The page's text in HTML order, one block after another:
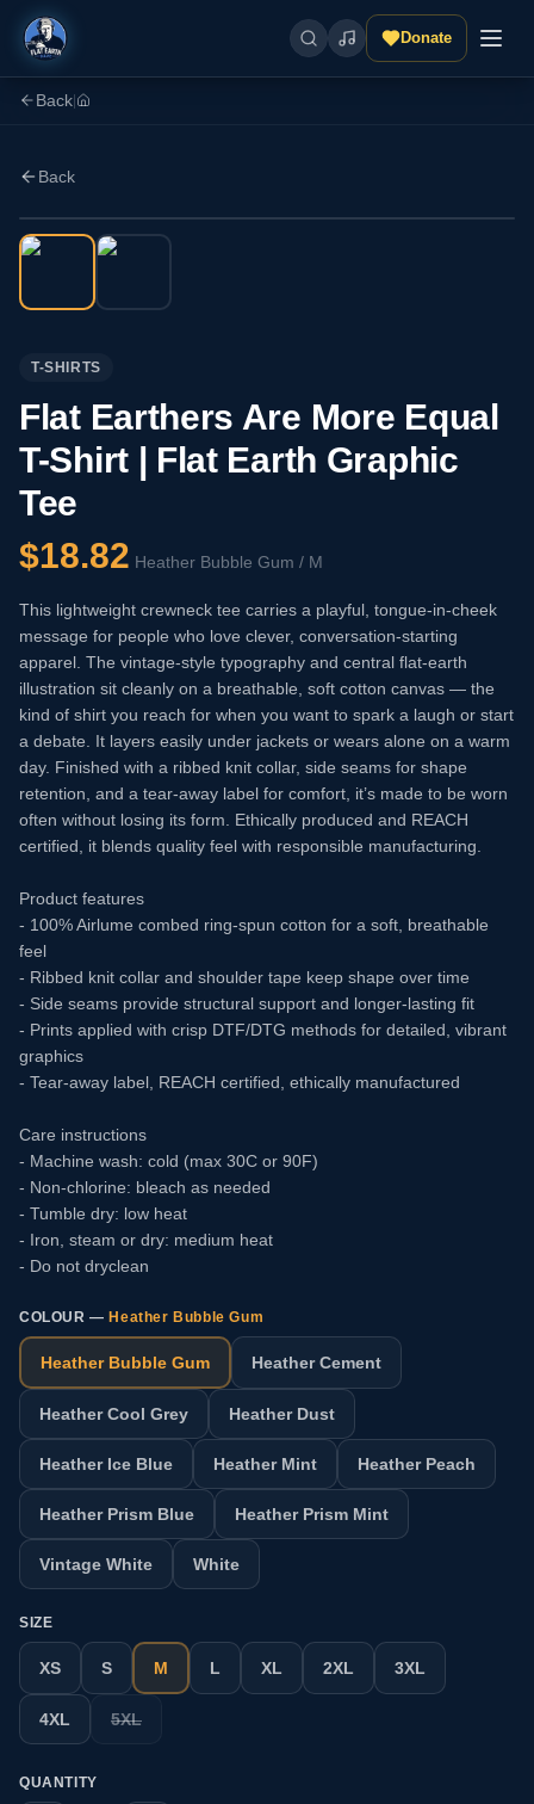
Donate
Back
Back
T-SHIRTS
Flat Earthers Are More Equal
T-Shirt | Flat Earth Graphic
Tee
$18.82 Heather Bubble Gum / M
This lightweight crewneck tee carries a playful, tongue-in-cheek
message for people who love clever, conversation-starting
apparel. The vintage-style typography and central flat-earth
illustration sit cleanly on a breathable, soft cotton canvas — the
kind of shirt you reach for when you want to spark a laugh or start
a debate. It layers easily under jackets or wears alone on a warm
day. Finished with a ribbed knit collar, side seams for shape
retention, and a tear-away label for comfort, it’s made to be worn
often without losing its form. Ethically produced and REACH
certified, it blends quality feel with responsible manufacturing.
Product features
- 100% Airlume combed ring-spun cotton for a soft, breathable
feel
- Ribbed knit collar and shoulder tape keep shape over time
- Side seams provide structural support and longer-lasting fit
- Prints applied with crisp DTF/DTG methods for detailed, vibrant
graphics
- Tear-away label, REACH certified, ethically manufactured
Care instructions
- Machine wash: cold (max 30C or 90F)
- Non-chlorine: bleach as needed
- Tumble dry: low heat
- Iron, steam or dry: medium heat
- Do not dryclean
COLOUR — Heather Bubble Gum
Heather Bubble Gum Heather Cement
Heather Cool Grey Heather Dust
Heather Ice Blue Heather Mint Heather Peach
Heather Prism Blue Heather Prism Mint
Vintage White White
SIZE
XS S M L XL 2XL 3XL
4XL 5XL
QUANTITY